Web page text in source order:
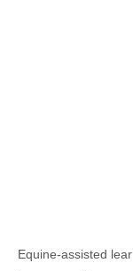
Equine-assisted